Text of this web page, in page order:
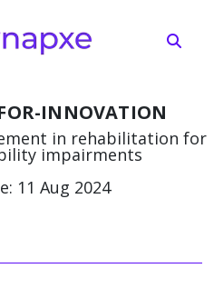
INNOVATION
in rehabilitation for
impairments
11 Aug 2024